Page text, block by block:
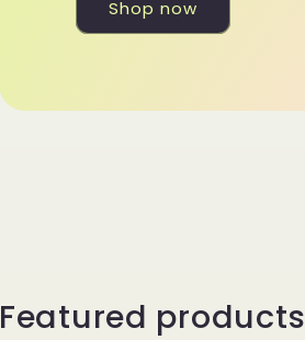
Shop now
Featured products